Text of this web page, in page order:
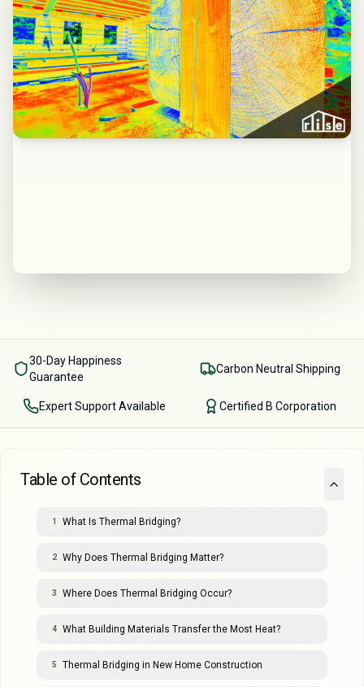
30-Day Happiness
Guarantee
Carbon Neutral Shipping
Expert Support Available Certified B Corporation
Table of Contents
1 What Is Thermal Bridging?
2 Why Does Thermal Bridging Matter?
3 Where Does Thermal Bridging Occur?
4 What Building Materials Transfer the Most Heat?
5 Thermal Bridging in New Home Construction